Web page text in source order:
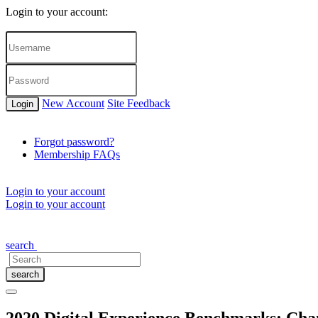
Login to your account:
Login New Account Site Feedback
Forgot password?
Membership FAQs
Login to your account
Login to your account
search
search